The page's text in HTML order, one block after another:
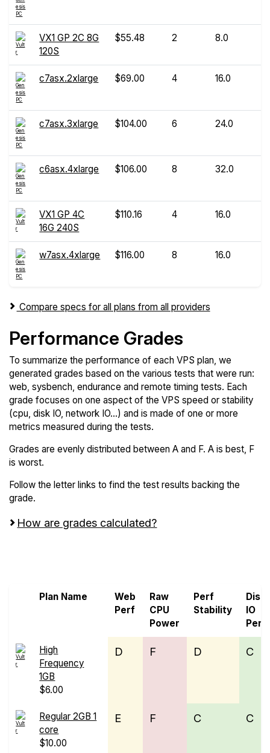
VX1 GP 2C 8G
120S
$55.48 2 8.0
c7asx.2xlarge $69.00 4 16.0
c7asx.3xlarge $104.00 6 24.0
c6asx.4xlarge $106.00 8 32.0
VX1 GP 4C
16G 240S
$110.16 4 16.0
w7asx.4xlarge $116.00 8 16.0
Compare specs for all plans from all providers
Performance Grades
To summarize the performance of each VPS plan, we
generated grades based on the various tests that were run:
web, sysbench, endurance and remote timing tests. Each
grade focuses on one aspect of the VPS speed or stability
(cpu, disk IO, network IO...) and is made of one or more
metrics measured during the tests.
Grades are evenly distributed between A and F. A is best, F
is worst.
Follow the letter links to find the test results backing the
grade.
How are grades calculated?
Plan Name
Web
Perf
Raw
CPU
Power
Perf
Stability
Disk
IO
Perf
High
Frequency
1GB
$6.00
D F D C
Regular 2GB 1
core
$10.00
E F C C